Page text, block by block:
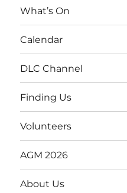
What’s On
Calendar
DLC Channel
Finding Us
Volunteers
AGM 2026
About Us